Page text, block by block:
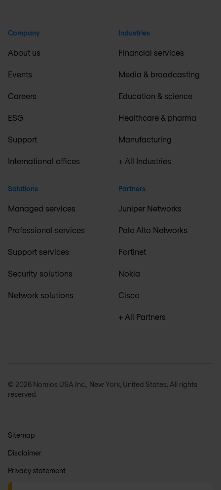
Company
About us
Events
Careers
ESG
Support
International offices
Solutions
Managed services
Professional services
Support services
Security solutions
Network solutions
Industries
Financial services
Media & broadcasting
Education & science
Healthcare & pharma
Manufacturing
+ All Industries
Partners
Juniper Networks
Palo Alto Networks
Fortinet
Nokia
Cisco
+ All Partners
© 2026 Nomios USA Inc., New York, United States. All rights
reserved.
Sitemap
Disclaimer
Privacy statement